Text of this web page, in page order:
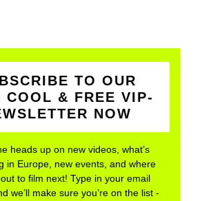
TO OUR
COOL & FREE VIP-
NOW
heads up on new videos, what’s
in Europe, new events, and where
to film next! Type in your email
we’ll make sure you’re on the list -